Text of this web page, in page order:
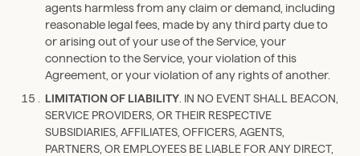
agents harmless from any claim or demand, including
reasonable legal fees, made by any third party due to
or arising out of your use of the Service, your
connection to the Service, your violation of this
Agreement, or your violation of any rights of another.
LIMITATION OF LIABILITY . IN NO EVENT SHALL BEACON,
SERVICE PROVIDERS, OR THEIR RESPECTIVE
SUBSIDIARIES, AFFILIATES, OFFICERS, AGENTS,
PARTNERS, OR EMPLOYEES BE LIABLE FOR ANY DIRECT,